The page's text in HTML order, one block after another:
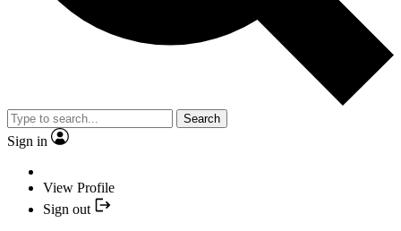
Search
Sign in
View Profile
Sign out